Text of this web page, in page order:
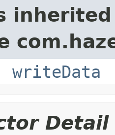
writeData
Detail